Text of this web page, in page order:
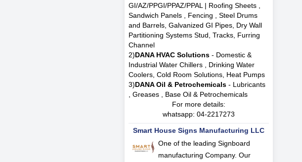
GI/AZ/PPGI/PPAZ/PPAL | Roofing Sheets ,
Sandwich Panels , Fencing , Steel Drums
and Barrels, Galvanized GI Pipes, Dry Wall
Partitioning Systems Stud, Tracks, Furring
Channel
2)DANA HVAC Solutions- Domestic &
Industrial Water Chillers , Drinking Water
Coolers, Cold Room Solutions, Heat Pumps
3)DANA Oil & Petrochemicals- Lubricants
, Greases , Base Oil & Petrochemicals
For more details:
whatsapp: 04-2217273
Smart House Signs Manufacturing LLC
One of the leading Signboard
manufacturing Company. Our